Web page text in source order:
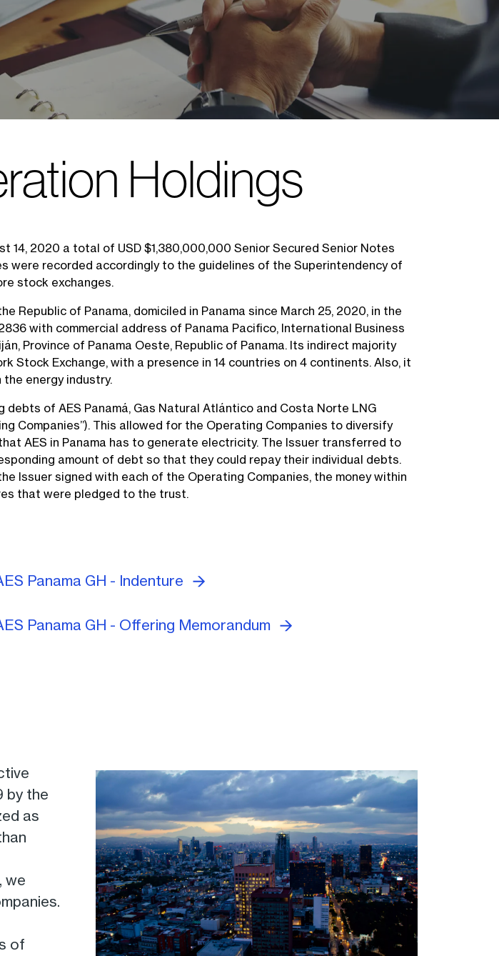
Holdings
14, 2020 a total of USD $1,380,000,000 Senior Secured Senior Notes
were recorded accordingly to the guidelines of the Superintendency of
stock exchanges.
Republic of Panama, domiciled in Panama since March 25, 2020, in the
with commercial address of Panama Pacifico, International Business
Province of Panama Oeste, Republic of Panama. Its indirect majority
Stock Exchange, with a presence in 14 countries on 4 continents. Also, it
energy industry.
of AES Panamá, Gas Natural Atlántico and Costa Norte LNG
Companies”). This allowed for the Operating Companies to diversify
AES in Panama has to generate electricity. The Issuer transferred to
amount of debt so that they could repay their individual debts.
Issuer signed with each of the Operating Companies, the money within
that were pledged to the trust.
Panama GH - Indenture
Panama GH - Offering Memorandum
by the
as
we
of